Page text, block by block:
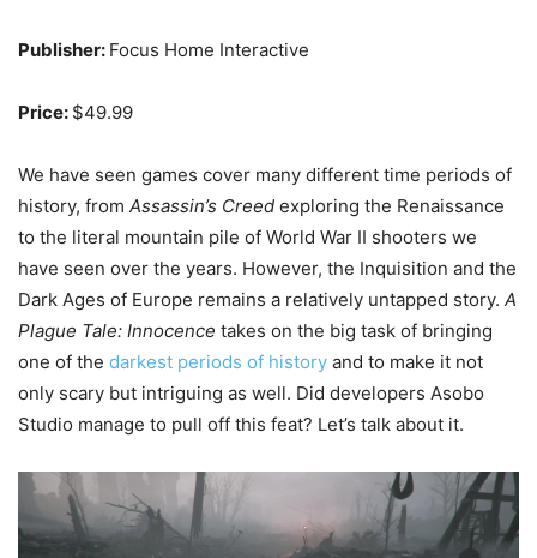
Publisher: Focus Home Interactive
Price: $49.99
We have seen games cover many different time periods of
history, from Assassin’s Creed exploring the Renaissance
to the literal mountain pile of World War II shooters we
have seen over the years. However, the Inquisition and the
Dark Ages of Europe remains a relatively untapped story. A
Plague Tale: Innocence takes on the big task of bringing
one of the darkest periods of history and to make it not
only scary but intriguing as well. Did developers Asobo
Studio manage to pull off this feat? Let’s talk about it.